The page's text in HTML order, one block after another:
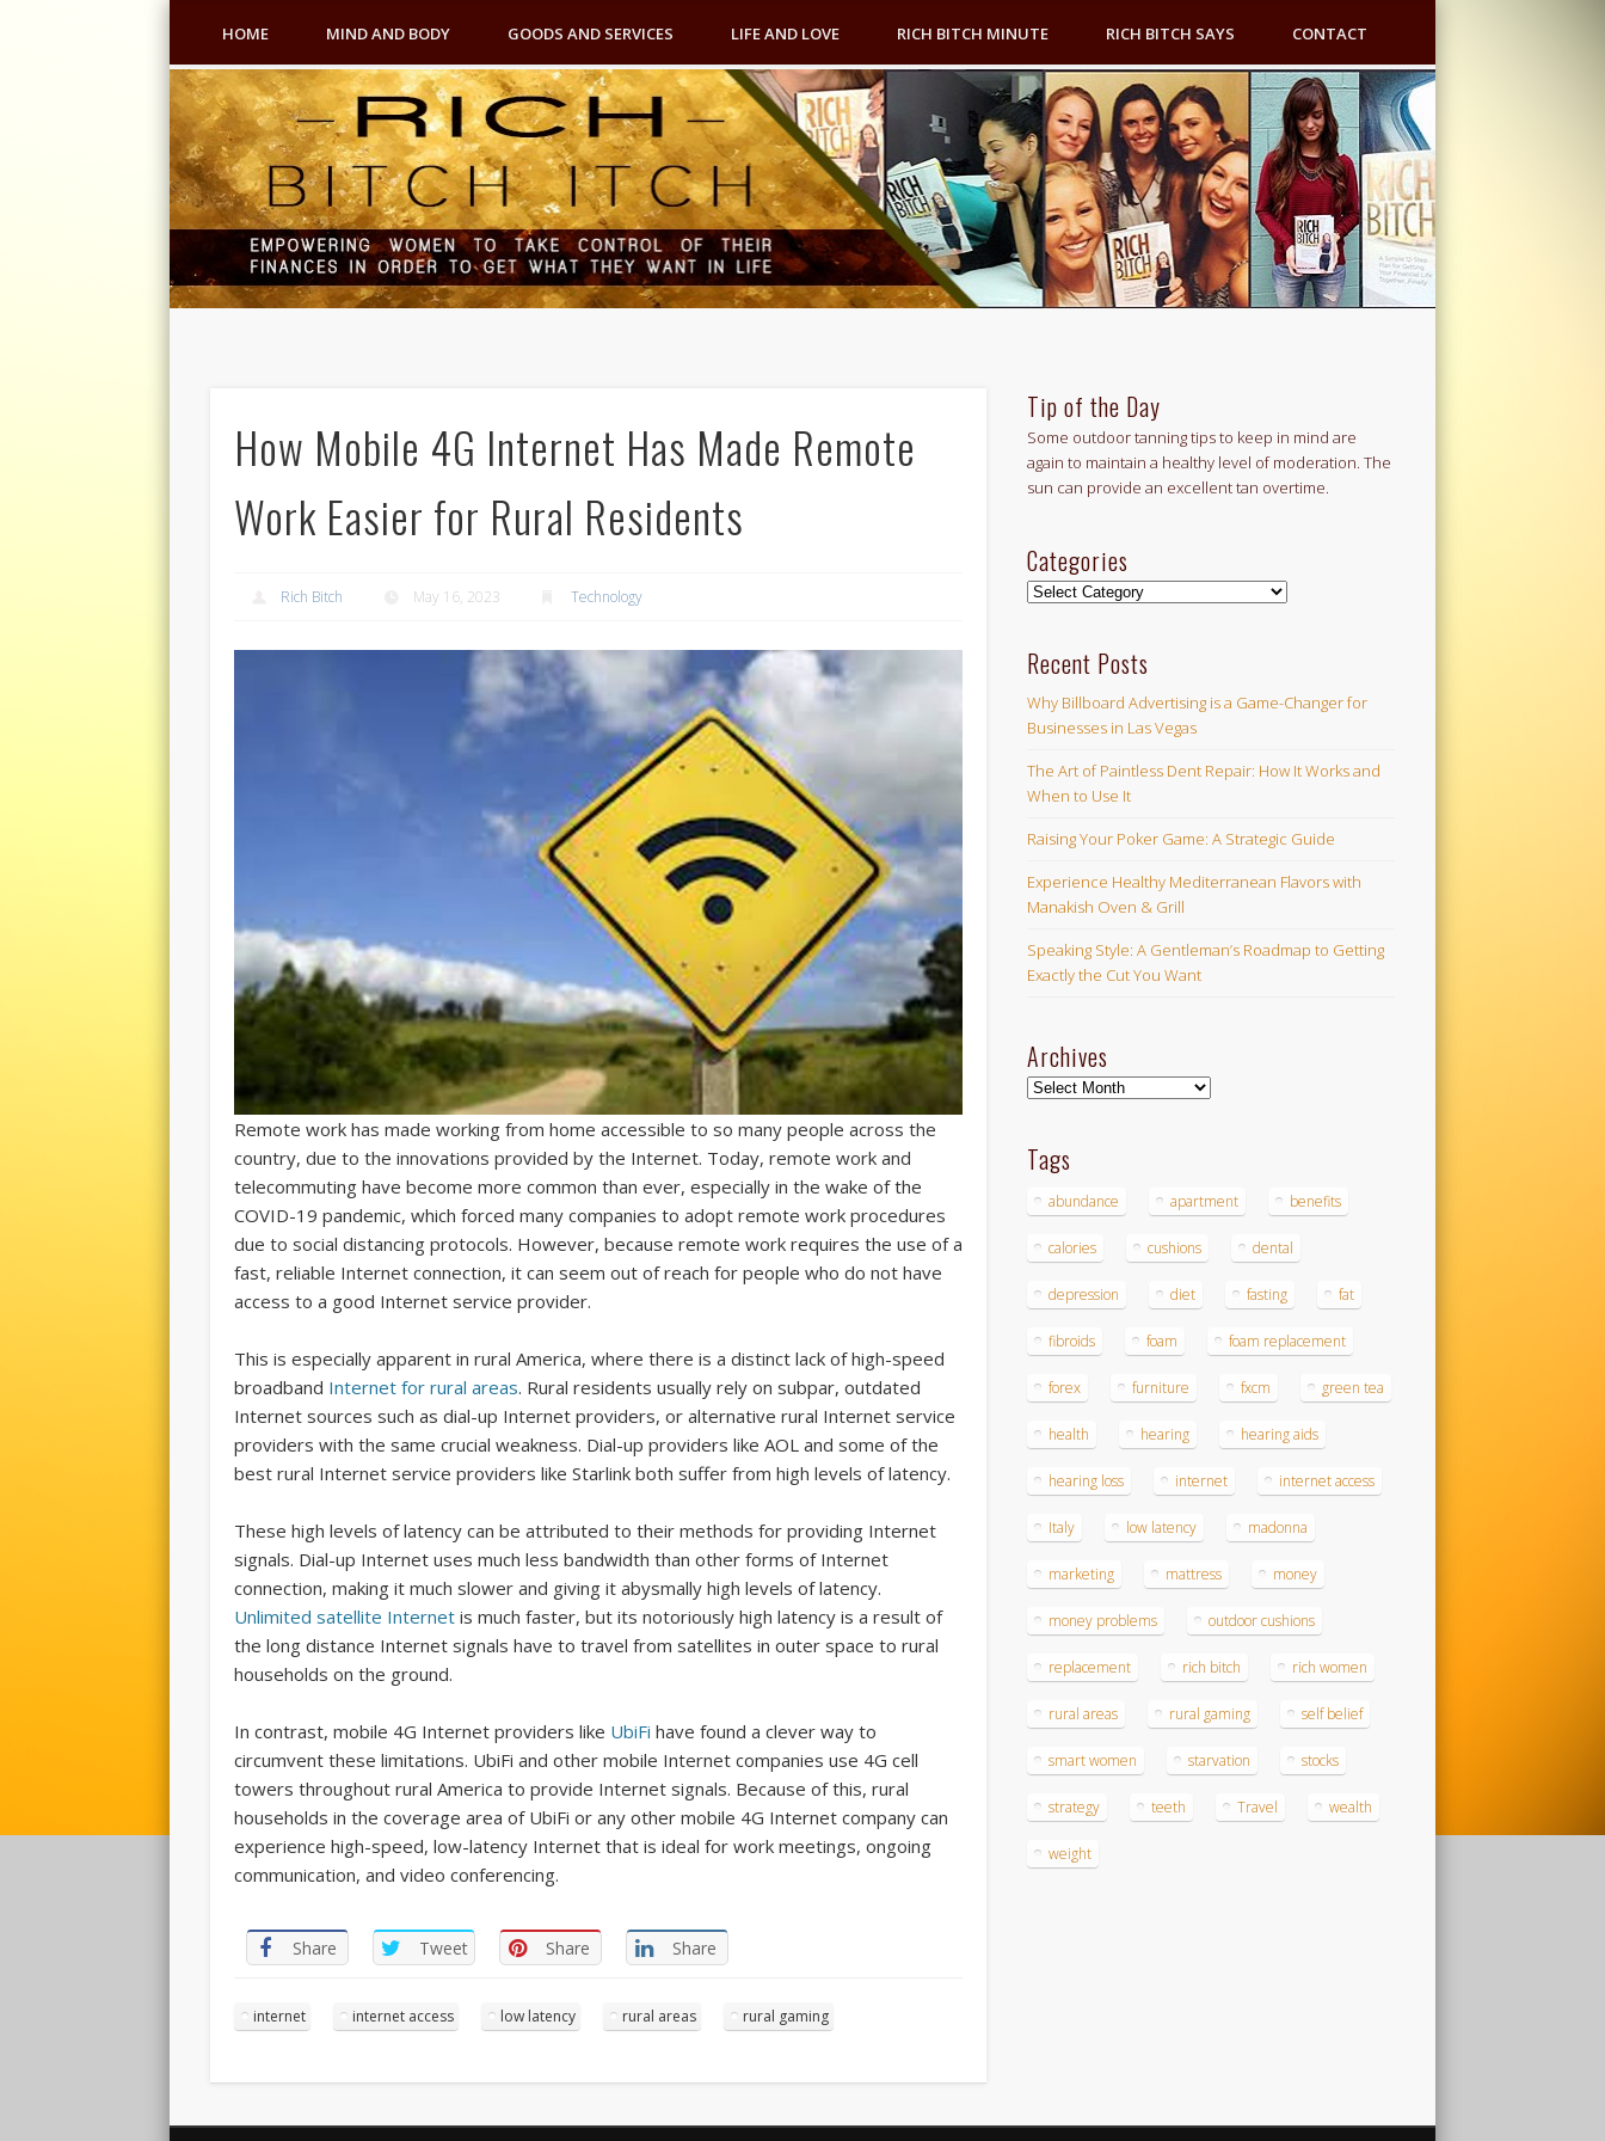
HOME MIND AND BODY GOODS AND SERVICES LIFE AND LOVE RICH BITCH MINUTE RICH BITCH SAYS CONTACT
How Mobile 4G Internet Has Made Remote
Work Easier for Rural Residents
Rich Bitch May 16, 2023 Technology
Remote work has made working from home accessible to so many people across the
country, due to the innovations provided by the Internet. Today, remote work and
telecommuting have become more common than ever, especially in the wake of the
COVID-19 pandemic, which forced many companies to adopt remote work procedures
due to social distancing protocols. However, because remote work requires the use of a
fast, reliable Internet connection, it can seem out of reach for people who do not have
access to a good Internet service provider.
This is especially apparent in rural America, where there is a distinct lack of high-speed
broadband Internet for rural areas. Rural residents usually rely on subpar, outdated
Internet sources such as dial-up Internet providers, or alternative rural Internet service
providers with the same crucial weakness. Dial-up providers like AOL and some of the
best rural Internet service providers like Starlink both suffer from high levels of latency.
These high levels of latency can be attributed to their methods for providing Internet
signals. Dial-up Internet uses much less bandwidth than other forms of Internet
connection, making it much slower and giving it abysmally high levels of latency.
Unlimited satellite Internetis much faster, but its notoriously high latency is a result of
the long distance Internet signals have to travel from satellites in outer space to rural
households on the ground.
In contrast, mobile 4G Internet providers like UbiFi have found a clever way to
circumvent these limitations. UbiFi and other mobile Internet companies use 4G cell
towers throughout rural America to provide Internet signals. Because of this, rural
households in the coverage area of UbiFi or any other mobile 4G Internet company can
experience high-speed, low-latency Internet that is ideal for work meetings, ongoing
communication, and video conferencing.
Share Tweet Share Share
internet internet access low latency rural areas rural gaming
Tip of the Day
Some outdoor tanning tips to keep in mind are
again to maintain a healthy level of moderation. The
sun can provide an excellent tan overtime.
Categories
Categories
Recent Posts
Why Billboard Advertising is a Game-Changer for
Businesses in Las Vegas
The Art of Paintless Dent Repair: How It Works and
When to Use It
Raising Your Poker Game: A Strategic Guide
Experience Healthy Mediterranean Flavors with
Manakish Oven & Grill
Speaking Style: A Gentleman’s Roadmap to Getting
Exactly the Cut You Want
Archives
Archives
Tags
abundance apartment benefits
calories cushions dental
depression diet fasting fat
fibroids foam foam replacement
forex furniture fxcm green tea
health hearing hearing aids
hearing loss internet internet access
Italy low latency madonna
marketing mattress money
money problems outdoor cushions
replacement rich bitch rich women
rural areas rural gaming self belief
smart women starvation stocks
strategy teeth Travel wealth
weight